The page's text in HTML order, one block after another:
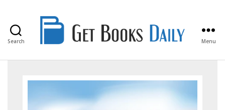
Search
Books
Menu